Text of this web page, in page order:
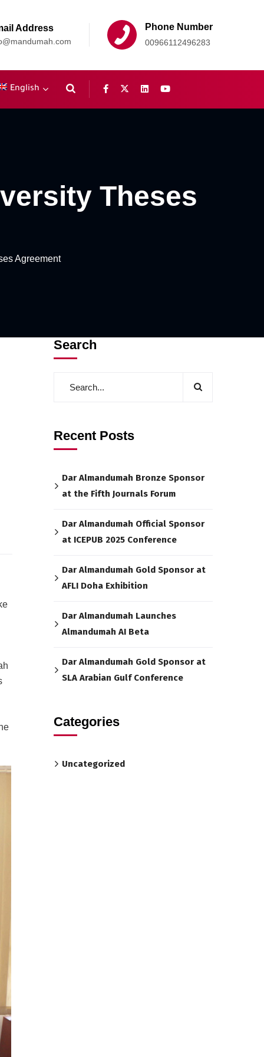
Address Phone Number
00966112496283
English
Theses
Agreement
Search
Recent Posts
Dar Almandumah Bronze Sponsor
at the Fifth Journals Forum
Dar Almandumah Official Sponsor
at ICEPUB 2025 Conference
Dar Almandumah Gold Sponsor at
AFLI Doha Exhibition
Dar Almandumah Launches
Almandumah AI Beta
Dar Almandumah Gold Sponsor at
SLA Arabian Gulf Conference
Categories
Uncategorized